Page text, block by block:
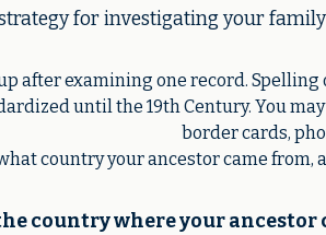
for investigating your
after examining one record.
until the 19th Century. You
border cards,
country your ancestor came
country where your